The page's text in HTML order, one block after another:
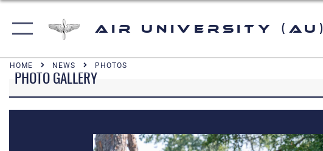
Air University (AU)
HOME NEWS PHOTOS
PHOTO GALLERY